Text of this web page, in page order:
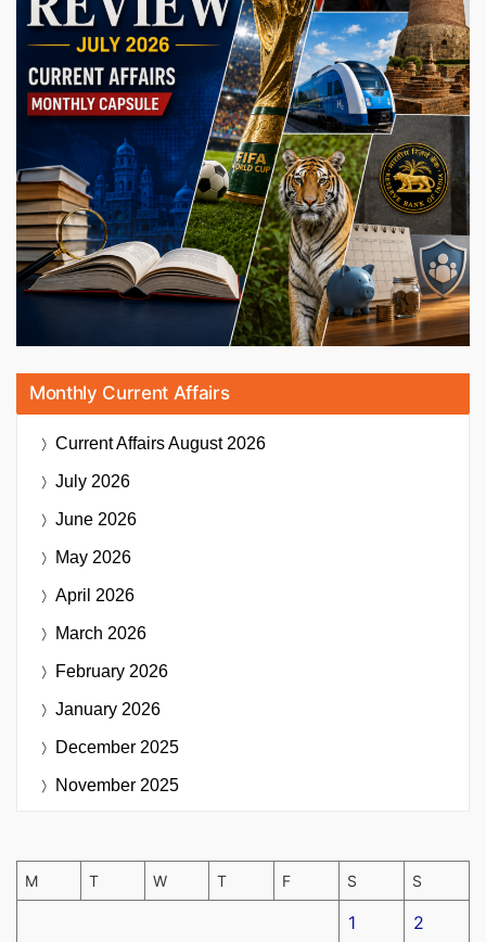
Monthly Current Affairs
Current AffairsAugust 2026
July 2026
June 2026
May 2026
April 2026
March 2026
February 2026
January 2026
December 2025
November 2025
M T W T F S S
1 2